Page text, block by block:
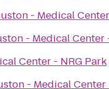
- Medical
- Medical Center
Center - NRG Park
- Medical Center